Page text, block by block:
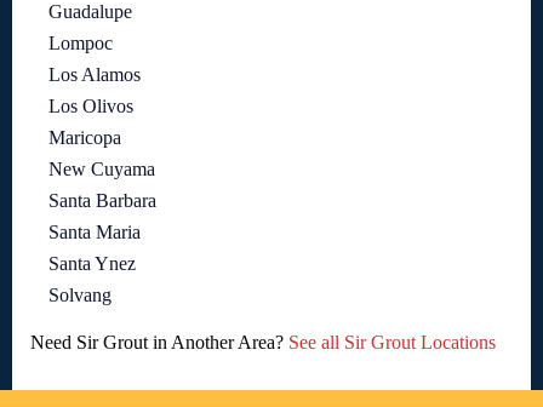
Guadalupe
Lompoc
Los Alamos
Los Olivos
Maricopa
New Cuyama
Santa Barbara
Santa Maria
Santa Ynez
Solvang
Need Sir Grout in Another Area? See all Sir Grout Locations